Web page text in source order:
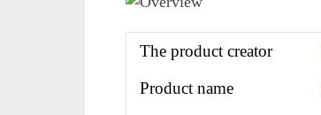
The product creator
Product name